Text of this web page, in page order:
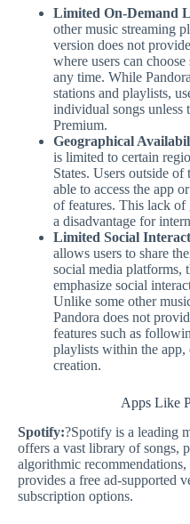
Limited On-Demand
other music streaming
version does not
where users can
any time. While
stations and playlists,
individual songs unless
Premium.
Geographical
is limited to certain
States. Users outside of
able to access the app
of features. This lack
a disadvantage for
Limited Social
allows users to share
social media platforms,
emphasize social
Unlike some other
Pandora does not
features such as
playlists within the
creation.
Apps Like
Spotify:?Spotify is a leading
offers a vast library of songs,
algorithmic
provides a free ad-supported
subscription options.